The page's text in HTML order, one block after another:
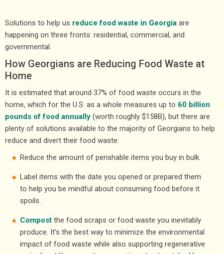
Solutions to help us reduce food waste in Georgia are
happening on three fronts: residential, commercial, and
governmental.
How Georgians are Reducing Food Waste at
Home
It is estimated that around 37% of food waste occurs in the
home, which for the U.S. as a whole measures up to 60 billion
pounds of food annually (worth roughly $158B), but there are
plenty of solutions available to the majority of Georgians to help
reduce and divert their food waste:
Reduce the amount of perishable items you buy in bulk.
Label items with the date you opened or prepared them
to help you be mindful about consuming food before it
spoils.
Compost the food scraps or food waste you inevitably
produce. It’s the best way to minimize the environmental
impact of food waste while also supporting regenerative